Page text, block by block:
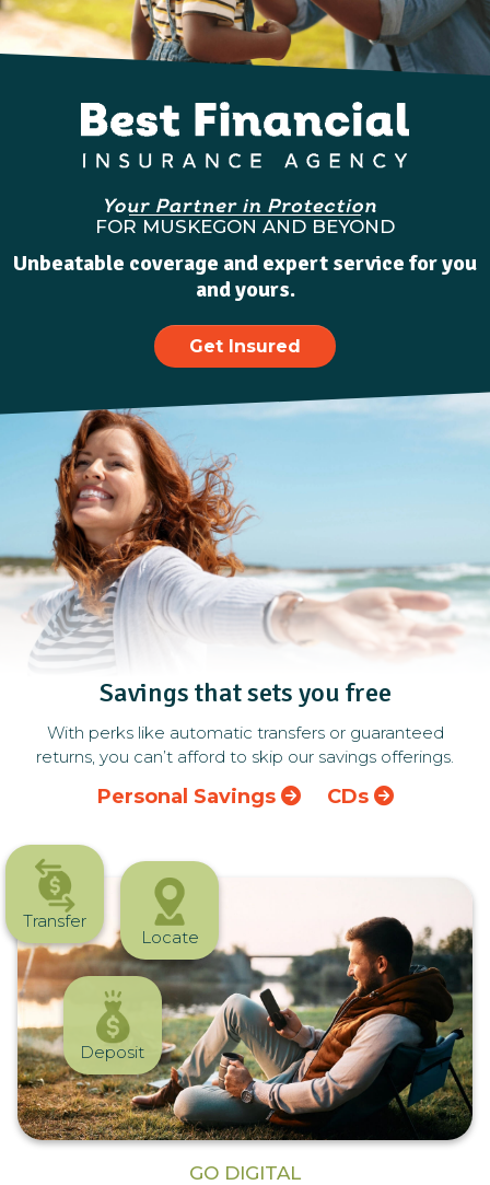
FOR MUSKEGON AND BEYOND
Unbeatable coverage and expert service for you
and yours.
Get Insured
Savings that sets you free
With perks like automatic transfers or guaranteed
returns, you can’t afford to skip our savings offerings.
Personal Savings CDs
GO DIGITAL
Transfer
Locate
Deposit